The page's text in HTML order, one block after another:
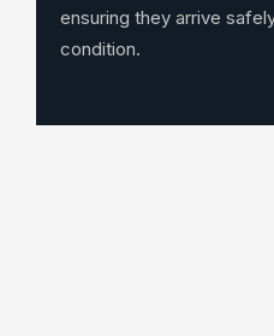
ensuring they arrive
condition.